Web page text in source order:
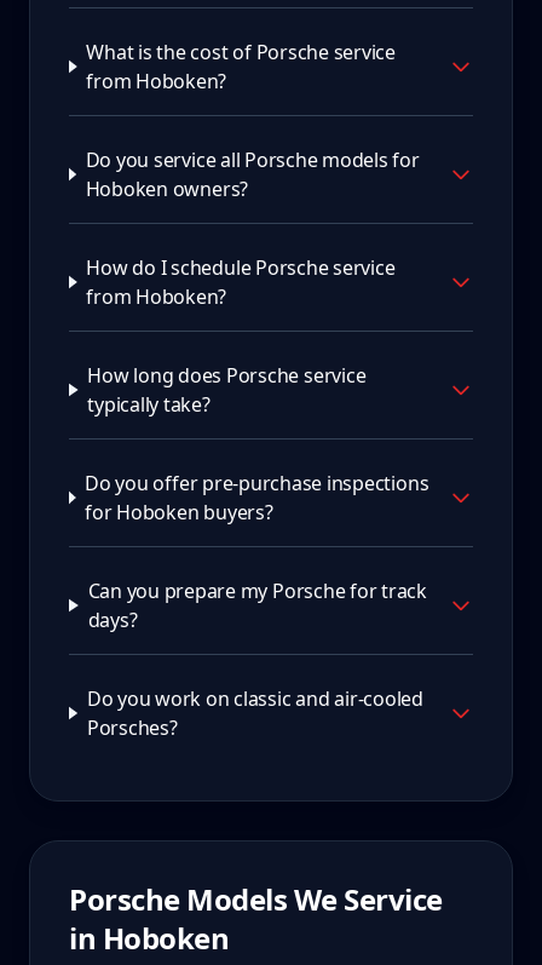
What is the cost of Porsche service
from Hoboken?
Do you service all Porsche models for
Hoboken owners?
How do I schedule Porsche service
from Hoboken?
How long does Porsche service
typically take?
Do you offer pre-purchase inspections
for Hoboken buyers?
Can you prepare my Porsche for track
days?
Do you work on classic and air-cooled
Porsches?
Porsche Models We Service
in Hoboken